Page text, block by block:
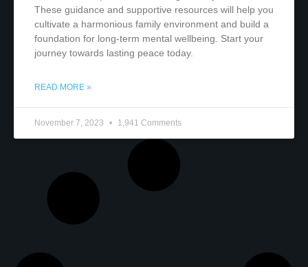
These guidance and supportive resources will help you
cultivate a harmonious family environment and build a
foundation for long-term mental wellbeing. Start your
journey towards lasting peace today.
READ MORE »
November 7, 2023 1,941 Comments